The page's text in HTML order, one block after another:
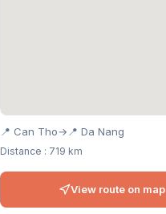
📍 Can Tho→ 📍 Da Nang
Distance : 719 km
View route on map